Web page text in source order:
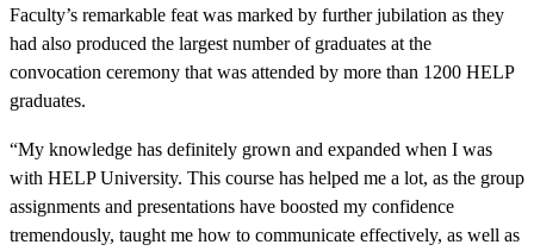
Faculty’s remarkable feat was marked by further jubilation as they
had also produced the largest number of graduates at the
convocation ceremony that was attended by more than 1200 HELP
graduates.
“My knowledge has definitely grown and expanded when I was
with HELP University. This course has helped me a lot, as the group
assignments and presentations have boosted my confidence
tremendously, taught me how to communicate effectively, as well as